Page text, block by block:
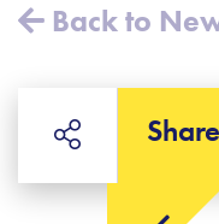
Back to